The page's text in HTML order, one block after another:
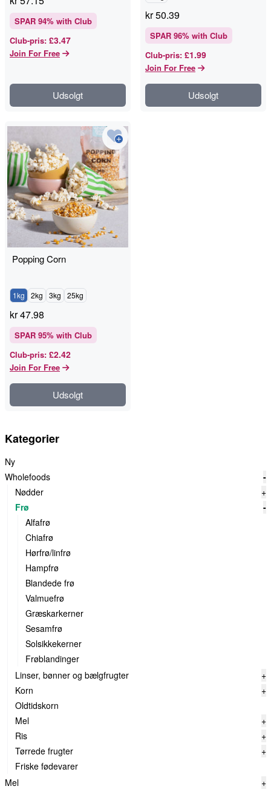
Kategorier
Ny
Wholefoods
-
Nødder
+
Frø
-
Alfafrø
Chiafrø
Hørfrø/linfrø
Hampfrø
Blandede frø
Valmuefrø
Græskarkerner
Sesamfrø
Solsikkekerner
Frøblandinger
Linser, bønner og bælgfrugter
+
Korn
+
Oldtidskorn
Mel
+
Ris
+
Tørrede frugter
+
Friske fødevarer
Mel
+
SPAR 94% with Club
Club-pris: £3.47
Join For Free
Udsolgt
kr50.39
SPAR 96% with Club
Club-pris: £1.99
Join For Free
Udsolgt
Popping Corn
1kg 2kg 3kg 25kg
kr47.98
SPAR 95% with Club
Club-pris: £2.42
Join For Free
Udsolgt